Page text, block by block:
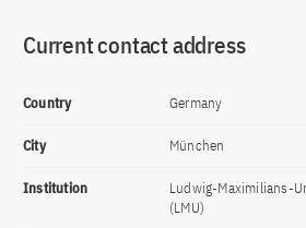
Current contact address
Country Germany
City München
Institution
Ludwig-Maximilians-
(LMU)